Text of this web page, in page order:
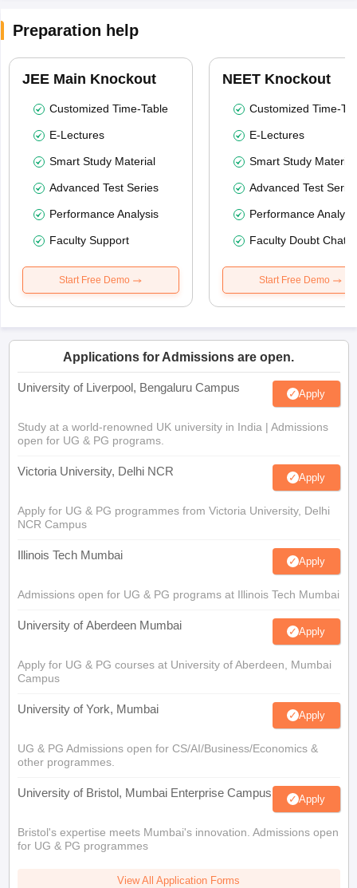
Preparation help
JEE Main Knockout
Customized Time-Table
E-Lectures
Smart Study Material
Advanced Test Series
Performance Analysis
Faculty Support
Start Free Demo
NEET Knockout
Customized Time-
E-Lectures
Smart Study Material
Advanced Test
Performance
Faculty Doubt Chat
Start Free Demo
Applications for Admissions are open.
University of Liverpool, Bengaluru Campus Apply
Study at a world-renowned UK university in India | Admissions
open for UG & PG programs.
Victoria University, Delhi NCR Apply
Apply for UG & PG programmes from Victoria University, Delhi
NCR Campus
Illinois Tech Mumbai Apply
Admissions open for UG & PG programs at Illinois Tech Mumbai
University of Aberdeen Mumbai Apply
Apply for UG & PG courses at University of Aberdeen, Mumbai
Campus
University of York, Mumbai Apply
UG & PG Admissions open for CS/AI/Business/Economics &
other programmes.
University of Bristol, Mumbai Enterprise Campus Apply
Bristol's expertise meets Mumbai's innovation. Admissions open
for UG & PG programmes
View All Application Forms